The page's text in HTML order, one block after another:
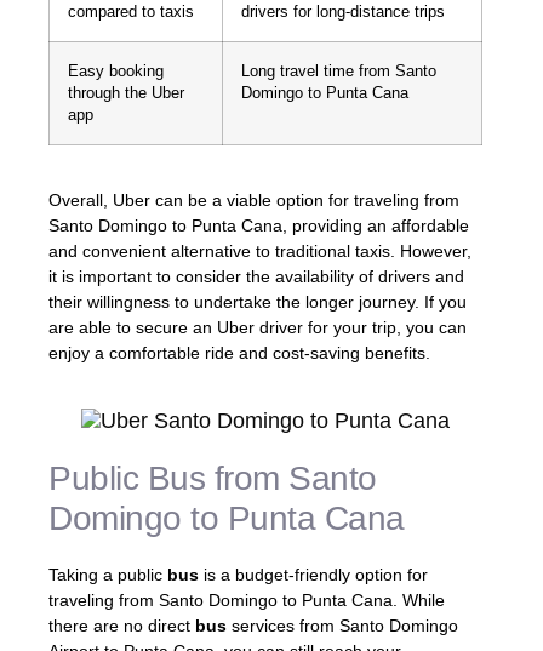
compared to taxis
drivers for long-distance trips
Easy booking
through the Uber
app
Long travel time from Santo
Domingo to Punta Cana
Overall, Uber can be a viable option for traveling from
Santo Domingo to Punta Cana, providing an affordable
and convenient alternative to traditional taxis. However,
it is important to consider the availability of drivers and
their willingness to undertake the longer journey. If you
are able to secure an Uber driver for your trip, you can
enjoy a comfortable ride and cost-saving benefits.
Public Bus from Santo
Domingo to Punta Cana
Taking a public bus is a budget-friendly option for
traveling from Santo Domingo to Punta Cana. While
there are no direct bus services from Santo Domingo